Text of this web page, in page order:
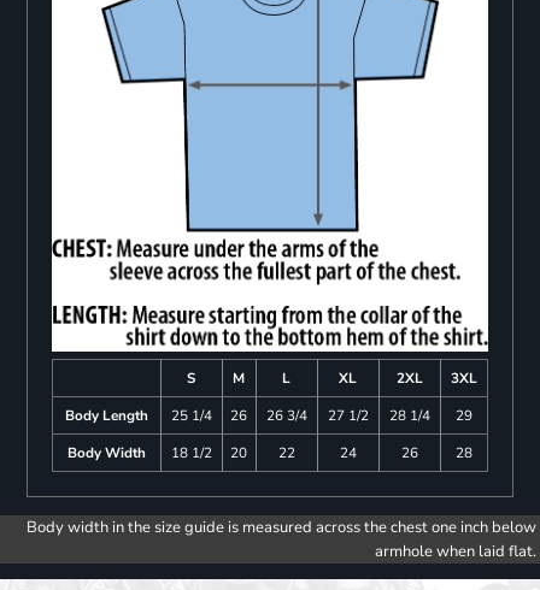
S M L XL 2XL
3XL
Body Length
25 1/4 26 26 3/4 27 1/2 28 1/4
29
Body Width
18 1/2 20 22 24 26 28
Body width in the size guide is measured across the chest one inch below
armhole when laid flat.